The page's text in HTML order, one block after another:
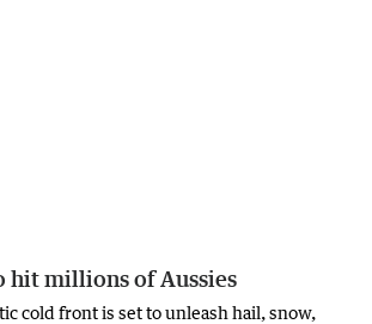
hit millions of Aussies
cold front is set to unleash hail, snow,